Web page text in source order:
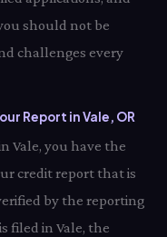
should not be
challenges every
Report in Vale, OR
Vale, you have the
credit report that is
by the reporting
filed in Vale, the